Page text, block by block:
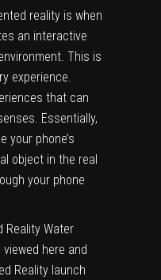
reality is when
an interactive
This is
experience
that can
Essentially,
your phone’s
object in the real
your phone
Reality Water
here and
Reality launch